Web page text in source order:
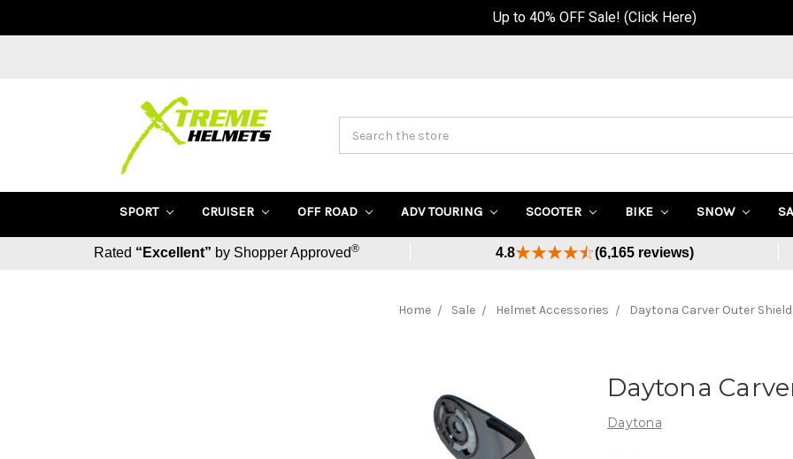
SPORT CRUISER OFF ROAD ADV TOURING SCOOTER BIKE SNOW
Rated “Excellent” by Shopper Approved® 4.8 (6,165 reviews)
Home Sale Helmet Accessories Daytona Carver Outer Shield
Daytona
Daytona
Up to 40% OFF Sale! (Click Here)